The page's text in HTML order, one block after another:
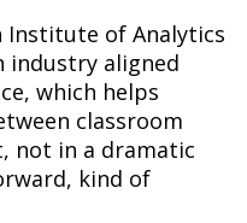
Institute of Analytics
industry aligned
which helps
classroom
not in a dramatic
kind of